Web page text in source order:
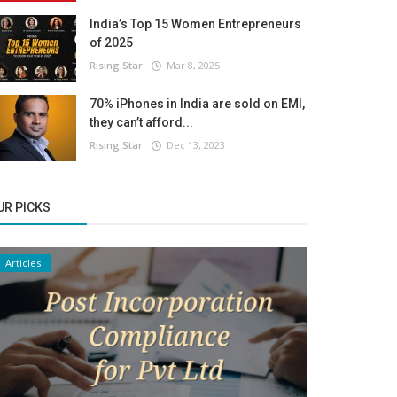
India’s Top 15 Women Entrepreneurs
of 2025
Rising Star Mar 8, 2025
70% iPhones in India are sold on EMI,
they can’t afford...
Rising Star Dec 13, 2023
PICKS
Articles